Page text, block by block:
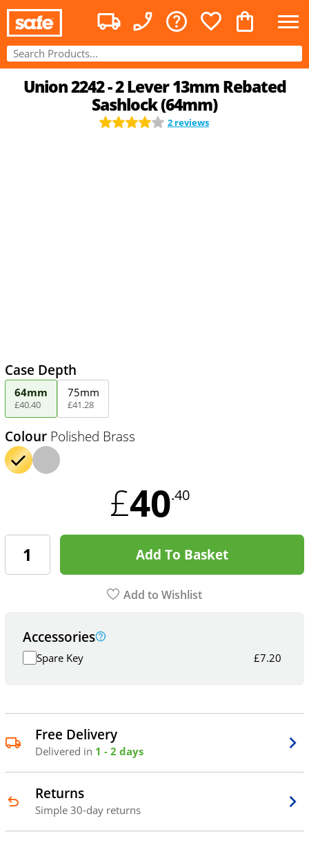
Union 2242 - 2 Lever 13mm Rebated
Sashlock (64mm)
2 reviews
Case Depth
64mm
£40.40
75mm
£41.28
Colour Polished Brass
£40.40
Add To Basket
Add to Wishlist
Accessories
Spare Key £7.20
Free Delivery
Delivered in 1 - 2 days
Returns
Simple 30-day returns